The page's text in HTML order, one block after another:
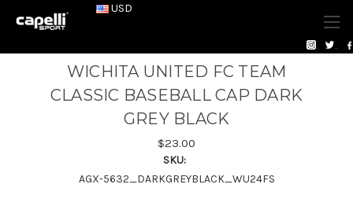
USD
WICHITA UNITED FC TEAM
CLASSIC BASEBALL CAP DARK
GREY BLACK
$23.00
SKU:
AGX-5632_DARKGREYBLACK_WU24FS